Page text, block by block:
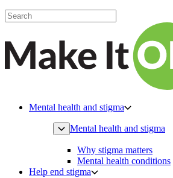
Mental health and stigma
Mental health and stigma
Why stigma matters
Mental health conditions
Help end stigma